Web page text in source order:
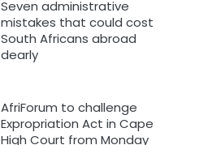
Seven administrative
mistakes that could cost
South Africans abroad
dearly
AfriForum to challenge
Expropriation Act in Cape
High Court from Monday